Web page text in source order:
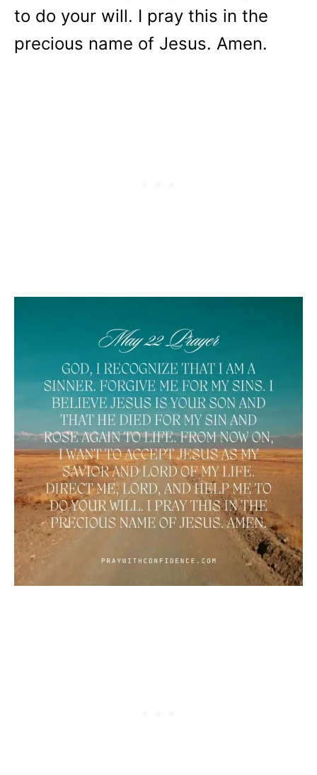
to do your will. I pray this in the
precious name of Jesus. Amen.